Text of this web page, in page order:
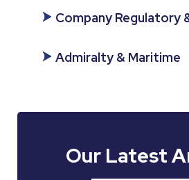
Company Regulatory
Admiralty & Maritime
Our Latest